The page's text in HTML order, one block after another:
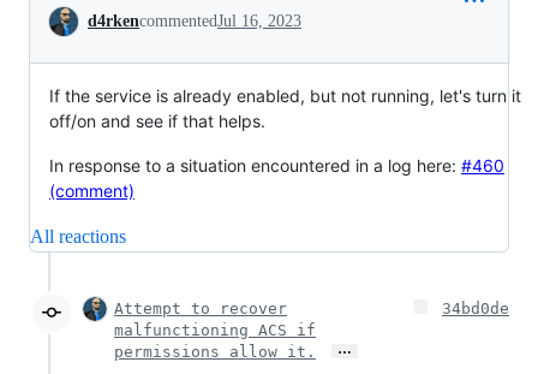
Conversation
d4rkencommentedJul 16, 2023
If the service is already enabled, but not running, let's turn it
off/on and see if that helps.
In response to a situation encountered in a log here: #460
(comment)
All reactions
Attempt to recover
malfunctioning ACS if
permissions allow it.
…
34bd0de